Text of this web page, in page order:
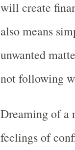
will create
also means
unwanted
not following
Dreaming of a
feelings of